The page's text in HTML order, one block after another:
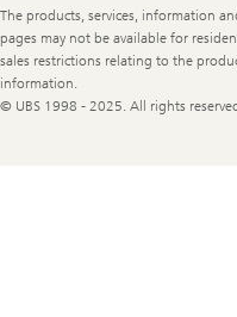
Legal
Information
The products, services, information
pages may not be available for
sales restrictions relating to the
information.
© UBS 1998 - 2025. All rights